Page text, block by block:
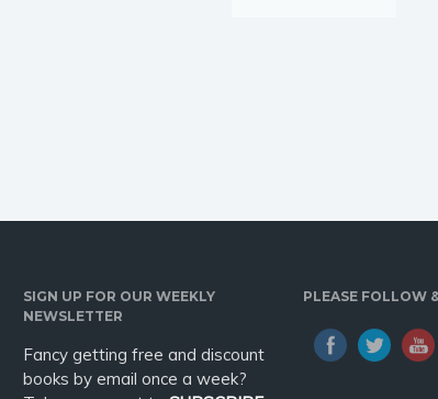
SIGN UP FOR OUR WEEKLY
NEWSLETTER
Fancy getting free and discount
books by email once a week?
PLEASE FOLLOW